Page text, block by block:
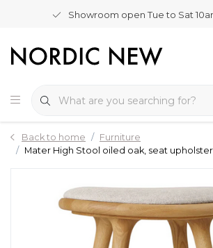
Showroom open Tue to Sat
Back to home
Furniture
Mater High Stool oiled oak, seat